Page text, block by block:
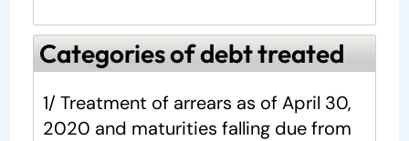
Categories of debt treated
1/ Treatment of arrears as of April 30,
2020 and maturities falling due from